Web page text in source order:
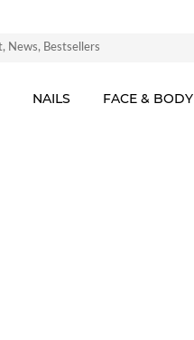
NAILS FACE & BODY